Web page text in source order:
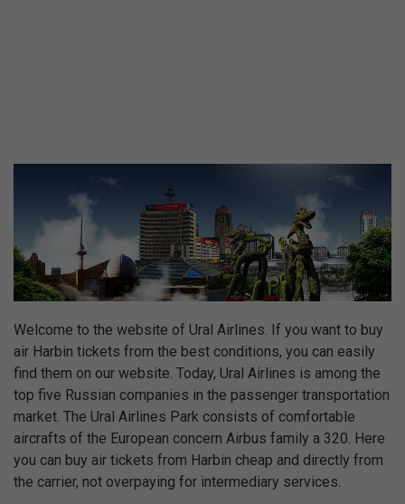
Welcome to the website of Ural Airlines. If you want to buy
air Harbin tickets from the best conditions, you can easily
find them on our website. Today, Ural Airlines is among the
top five Russian companies in the passenger transportation
market. The Ural Airlines Park consists of comfortable
aircrafts of the European concern Airbus family a 320. Here
you can buy air tickets from Harbin cheap and directly from
the carrier, not overpaying for intermediary services.